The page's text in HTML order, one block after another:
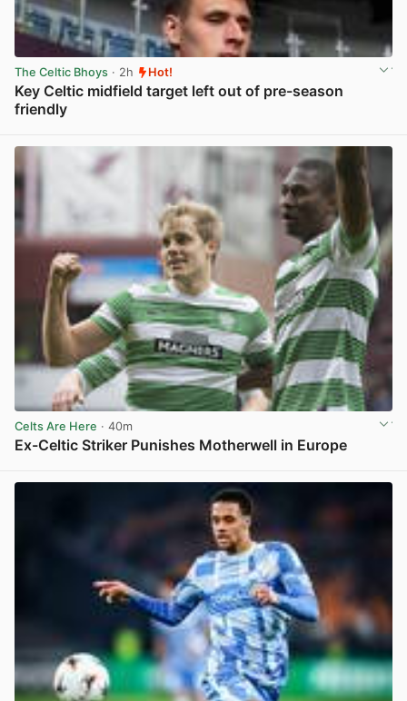
The Celtic Bhoys · 2h Hot!
Key Celtic midfield target left out of pre-season
friendly
Celts Are Here · 40m
Ex-Celtic Striker Punishes Motherwell in Europe